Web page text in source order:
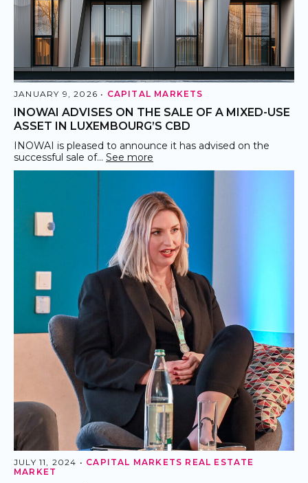
JANUARY 9, 2026 • CAPITAL MARKETS
INOWAI ADVISES ON THE SALE OF A MIXED-USE
ASSET IN LUXEMBOURG’S CBD
INOWAI is pleased to announce it has advised on the
successful sale of… See more
JULY 11, 2024 • CAPITAL MARKETS REAL ESTATE
MARKET